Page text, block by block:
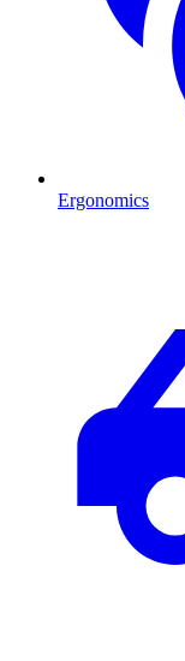
Ergonomics